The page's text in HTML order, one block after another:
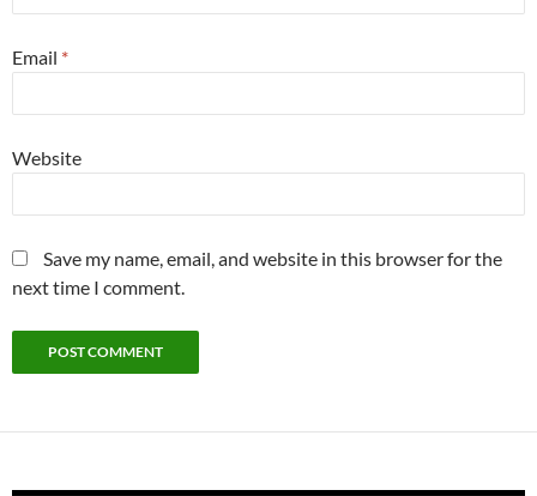
Email *
Website
Save my name, email, and website in this browser for the
next time I comment.